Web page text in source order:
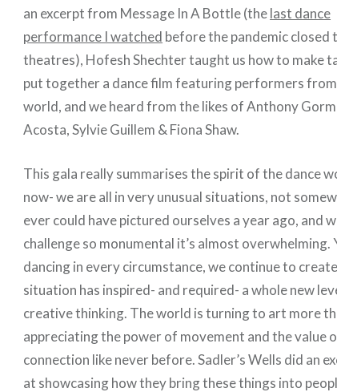
an excerpt from Message In A Bottle (thelast dance
performance I watched before the pandemic closed
theatres), Hofesh Shechter taught us how to make
put together a dance film featuring performers
world, and we heard from the likes of Anthony
Acosta, Sylvie Guillem & Fiona Shaw.
This gala really summarises the spirit of the dance
now- we are all in very unusual situations, not
ever could have pictured ourselves a year ago, and
challenge so monumental it’s almost overwhelming.
dancing in every circumstance, we continue to
situation has inspired- and required- a whole new
creative thinking. The world is turning to art more
appreciating the power of movement and the value
connection like never before. Sadler’s Wells did an
at showcasing how they bring these things into